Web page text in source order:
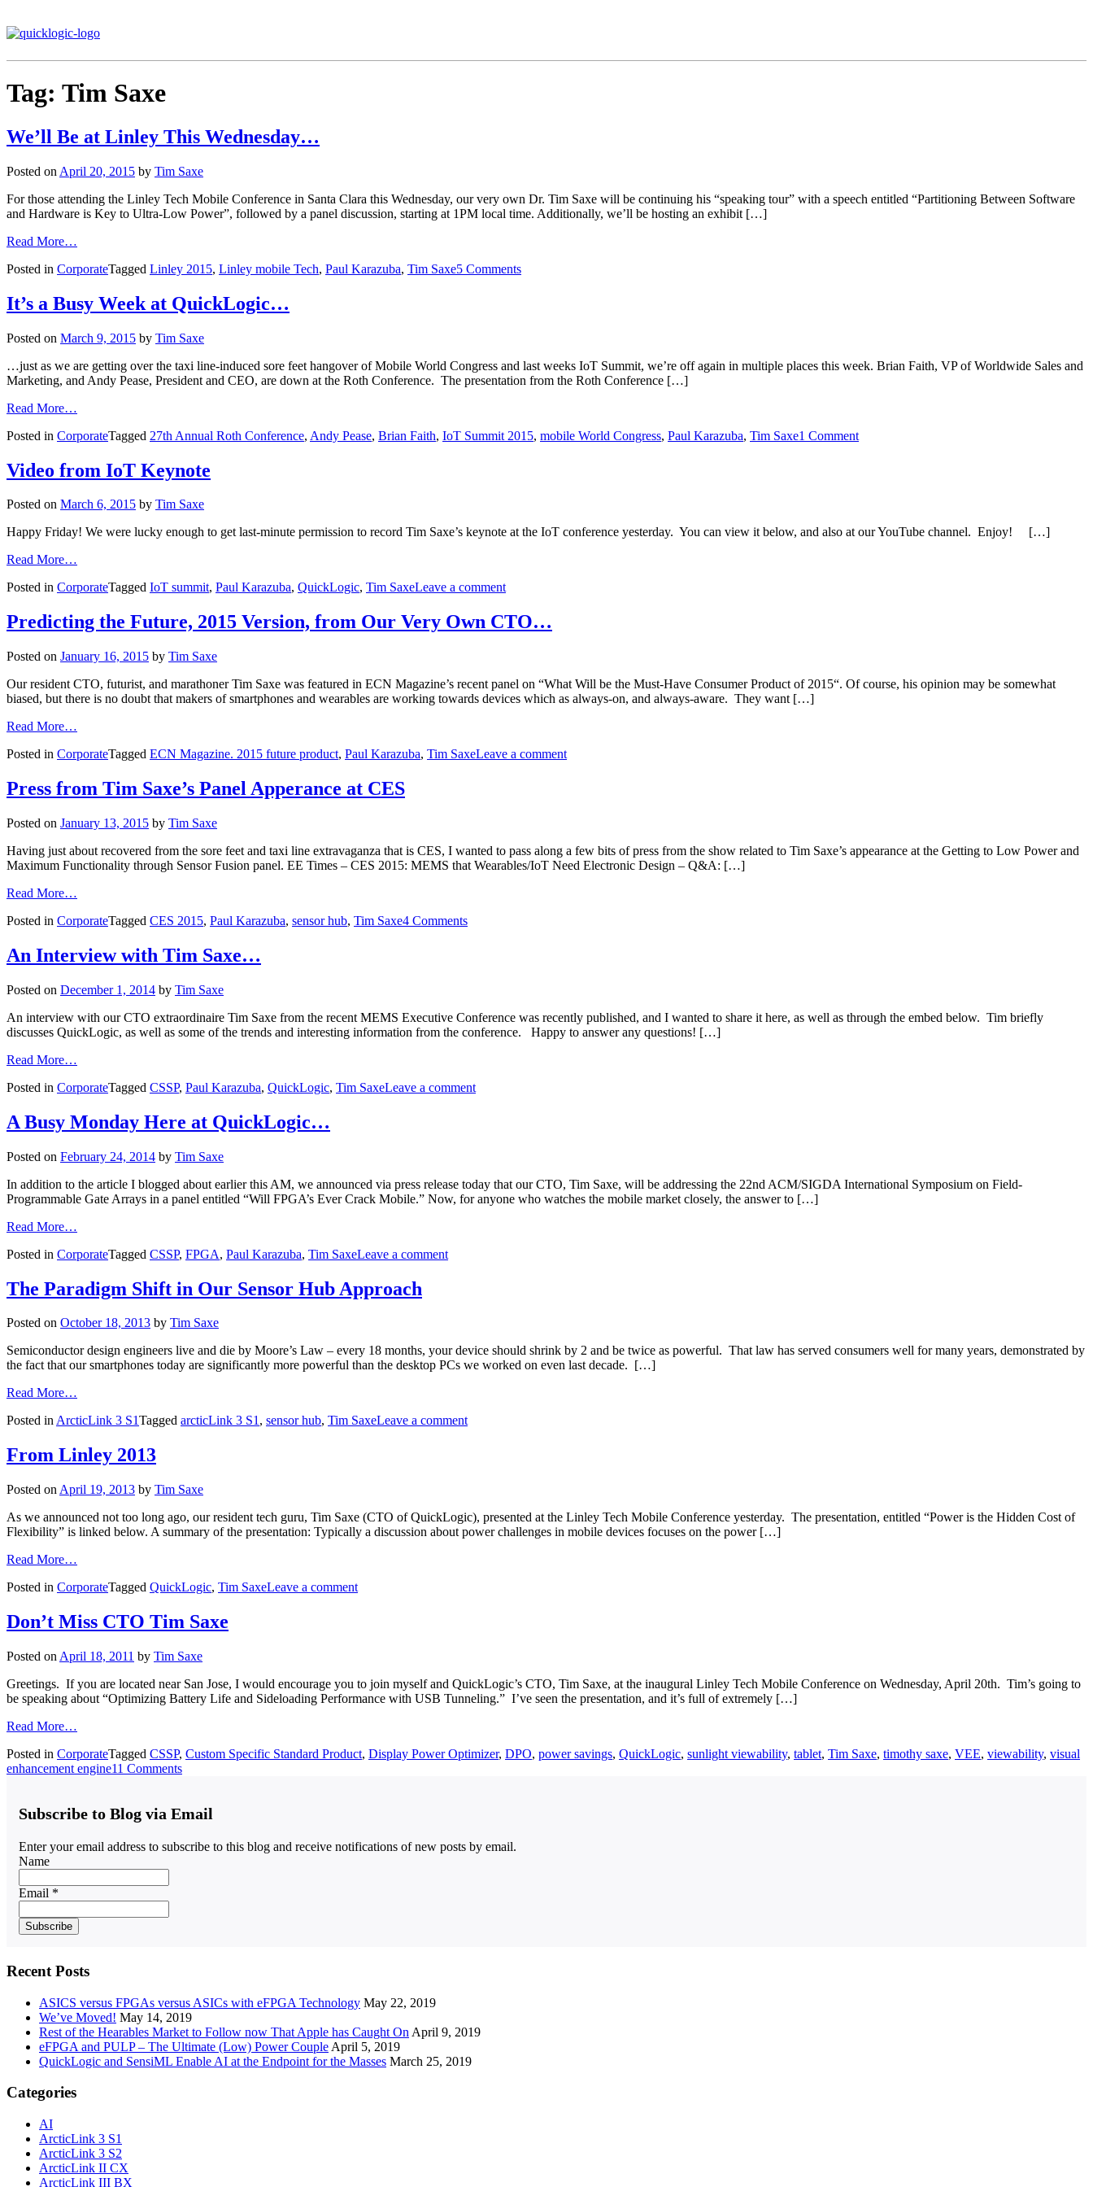
Tag: Tim Saxe
We’ll Be at Linley This Wednesday…
Posted on April 20, 2015 by Tim Saxe
For those attending the Linley Tech Mobile Conference in Santa Clara this Wednesday, our very own Dr. Tim Saxe will be continuing his “speaking tour” with a speech entitled “Partitioning Between Software
and Hardware is Key to Ultra-Low Power”, followed by a panel discussion, starting at 1PM local time. Additionally, we’ll be hosting an exhibit […]
Read More…
Posted in CorporateTagged Linley 2015, Linley mobile Tech, Paul Karazuba, Tim Saxe5 Comments
It’s a Busy Week at QuickLogic…
Posted on March 9, 2015 by Tim Saxe
…just as we are getting over the taxi line-induced sore feet hangover of Mobile World Congress and last weeks IoT Summit, we’re off again in multiple places this week. Brian Faith, VP of Worldwide Sales and
Marketing, and Andy Pease, President and CEO, are down at the Roth Conference. The presentation from the Roth Conference […]
Read More…
Posted in CorporateTagged 27th Annual Roth Conference, Andy Pease, Brian Faith, IoT Summit 2015, mobile World Congress, Paul Karazuba, Tim Saxe1 Comment
Video from IoT Keynote
Posted on March 6, 2015 by Tim Saxe
Happy Friday! We were lucky enough to get last-minute permission to record Tim Saxe’s keynote at the IoT conference yesterday. You can view it below, and also at our YouTube channel. Enjoy! […]
Read More…
Posted in CorporateTagged IoT summit, Paul Karazuba, QuickLogic, Tim SaxeLeave a comment
Predicting the Future, 2015 Version, from Our Very Own CTO…
Posted on January 16, 2015 by Tim Saxe
Our resident CTO, futurist, and marathoner Tim Saxe was featured in ECN Magazine’s recent panel on “What Will be the Must-Have Consumer Product of 2015“. Of course, his opinion may be somewhat
biased, but there is no doubt that makers of smartphones and wearables are working towards devices which as always-on, and always-aware. They want […]
Read More…
Posted in CorporateTagged ECN Magazine. 2015 future product, Paul Karazuba, Tim SaxeLeave a comment
Press from Tim Saxe’s Panel Apperance at CES
Posted on January 13, 2015 by Tim Saxe
Having just about recovered from the sore feet and taxi line extravaganza that is CES, I wanted to pass along a few bits of press from the show related to Tim Saxe’s appearance at the Getting to Low Power and
Maximum Functionality through Sensor Fusion panel. EE Times – CES 2015: MEMS that Wearables/IoT Need Electronic Design – Q&A: […]
Read More…
Posted in CorporateTagged CES 2015, Paul Karazuba, sensor hub, Tim Saxe4 Comments
An Interview with Tim Saxe…
Posted on December 1, 2014 by Tim Saxe
An interview with our CTO extraordinaire Tim Saxe from the recent MEMS Executive Conference was recently published, and I wanted to share it here, as well as through the embed below. Tim briefly
discusses QuickLogic, as well as some of the trends and interesting information from the conference. Happy to answer any questions! […]
Read More…
Posted in CorporateTagged CSSP, Paul Karazuba, QuickLogic, Tim SaxeLeave a comment
A Busy Monday Here at QuickLogic…
Posted on February 24, 2014 by Tim Saxe
In addition to the article I blogged about earlier this AM, we announced via press release today that our CTO, Tim Saxe, will be addressing the 22nd ACM/SIGDA International Symposium on Field-
Programmable Gate Arrays in a panel entitled “Will FPGA’s Ever Crack Mobile.” Now, for anyone who watches the mobile market closely, the answer to […]
Read More…
Posted in CorporateTagged CSSP, FPGA, Paul Karazuba, Tim SaxeLeave a comment
The Paradigm Shift in Our Sensor Hub Approach
Posted on October 18, 2013 by Tim Saxe
Semiconductor design engineers live and die by Moore’s Law – every 18 months, your device should shrink by 2 and be twice as powerful. That law has served consumers well for many years, demonstrated by
the fact that our smartphones today are significantly more powerful than the desktop PCs we worked on even last decade. […]
Read More…
Posted inArcticLink 3 S1Tagged arcticLink 3 S1, sensor hub, Tim SaxeLeave a comment
From Linley 2013
Posted on April 19, 2013 by Tim Saxe
As we announced not too long ago, our resident tech guru, Tim Saxe (CTO of QuickLogic), presented at the Linley Tech Mobile Conference yesterday. The presentation, entitled “Power is the Hidden Cost of
Flexibility” is linked below. A summary of the presentation: Typically a discussion about power challenges in mobile devices focuses on the power […]
Read More…
Posted in CorporateTagged QuickLogic, Tim SaxeLeave a comment
Don’t Miss CTO Tim Saxe
Posted on April 18, 2011 by Tim Saxe
Greetings. If you are located near San Jose, I would encourage you to join myself and QuickLogic’s CTO, Tim Saxe, at the inaugural Linley Tech Mobile Conference on Wednesday, April 20th. Tim’s going to
be speaking about “Optimizing Battery Life and Sideloading Performance with USB Tunneling.” I’ve seen the presentation, and it’s full of extremely […]
Read More…
Posted in CorporateTagged CSSP, Custom Specific Standard Product, Display Power Optimizer, DPO, power savings, QuickLogic, sunlight viewability, tablet, Tim Saxe, timothy saxe, VEE, viewability, visual
enhancement engine11 Comments
Subscribe to Blog via Email
Enter your email address to subscribe to this blog and receive notifications of new posts by email.
Name
Email *
Recent Posts
ASICS versus FPGAs versus ASICs with eFPGA Technology May 22, 2019
We’ve Moved! May 14, 2019
Rest of the Hearables Market to Follow now That Apple has Caught On April 9, 2019
eFPGA and PULP – The Ultimate (Low) Power Couple April 5, 2019
QuickLogic and SensiML Enable AI at the Endpoint for the Masses March 25, 2019
Categories
AI
ArcticLink 3 S1
ArcticLink 3 S2
ArcticLink II CX
ArcticLink III BX